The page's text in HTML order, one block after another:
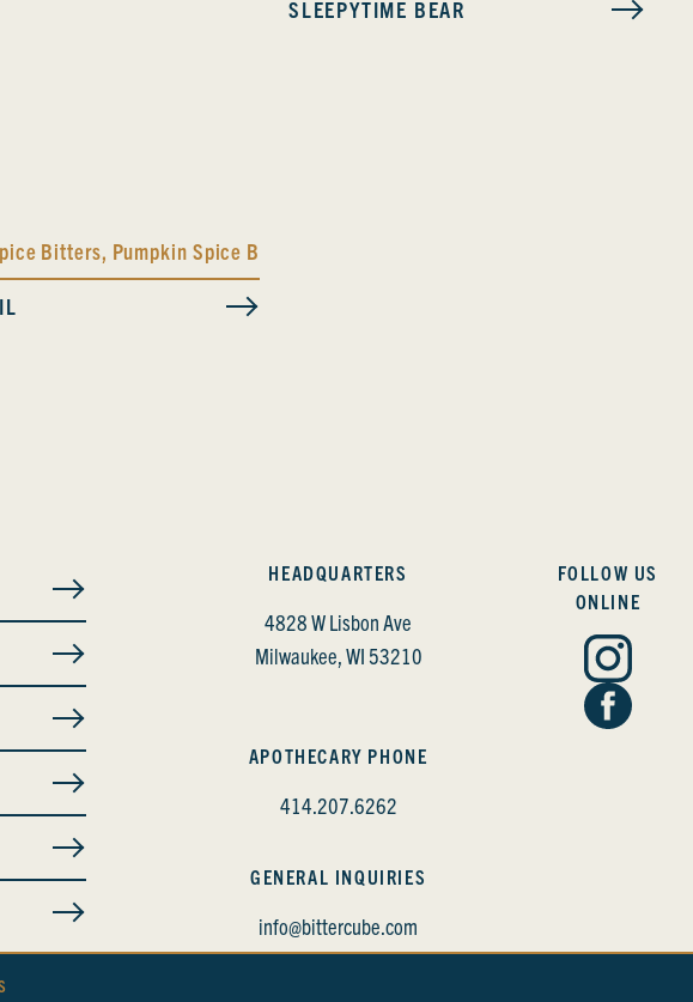
Bitters, Pumpkin Spice Bitters Blend
SLEEPYTIME BEAR
HEADQUARTERS
4828 W Lisbon Ave
Milwaukee, WI 53210
APOTHECARY PHONE
414.207.6262
GENERAL INQUIRIES
info@bittercube.com
FOLLOW US
ONLINE